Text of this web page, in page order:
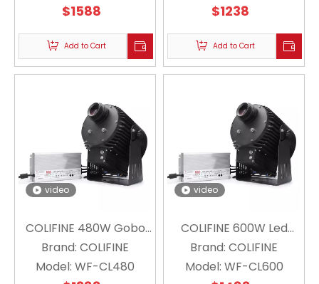
Snowflake Projector
Christmas Logo WF-
CLXH600
$1588
Add to Cart
Signpost Large-scale
for Outdoor Advertising
WF-CL400
$1238
Add to Cart
video
COLIFINE 480W Gobo
Projector Strong Large
Wattage HD Logo
Brand: COLIFINE
Model: WF-CL480
video
COLIFINE 600W Led
Custom Gobo
Projector High Power
Brand: COLIFINE
Model: WF-CL600